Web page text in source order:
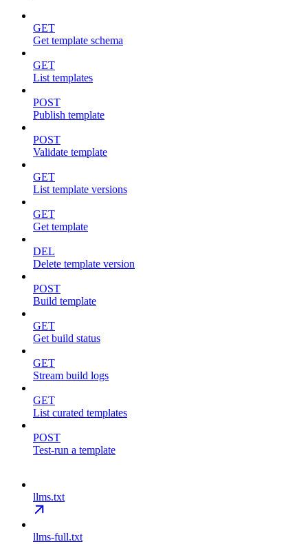
GET
Get template schema
GET
List templates
POST
Publish template
POST
Validate template
GET
List template versions
GET
Get template
DEL
Delete template version
POST
Build template
GET
Get build status
GET
Stream build logs
GET
List curated templates
POST
Test-run a template
llms.txt
llms-full.txt